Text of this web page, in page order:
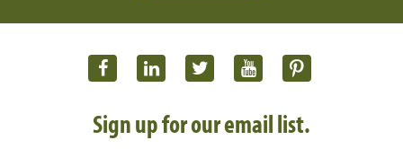
Sign up for our email list.